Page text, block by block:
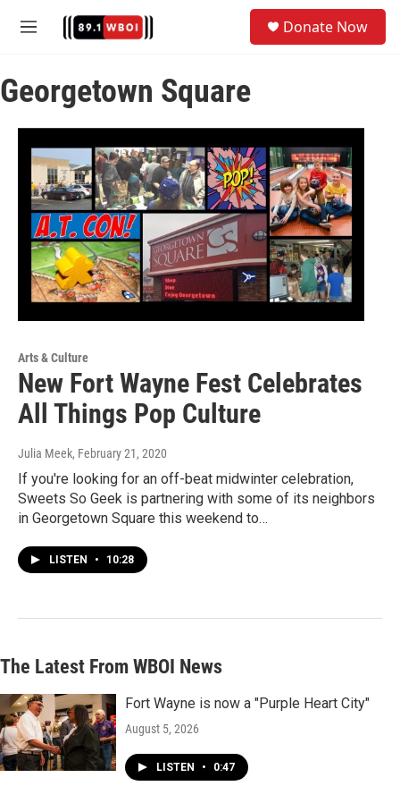
M
u
Donate Now
Georgetown Square
Arts & Culture
New Fort Wayne Fest Celebrates
All Things Pop Culture
Julia Meek, February 21, 2020
If you're looking for an off-beat midwinter celebration,
Sweets So Geek is partnering with some of its neighbors
in Georgetown Square this weekend to…
LISTEN • 10:28
The Latest From WBOI News
Fort Wayne is now a "Purple Heart City"
August 5, 2026
LISTEN • 0:47